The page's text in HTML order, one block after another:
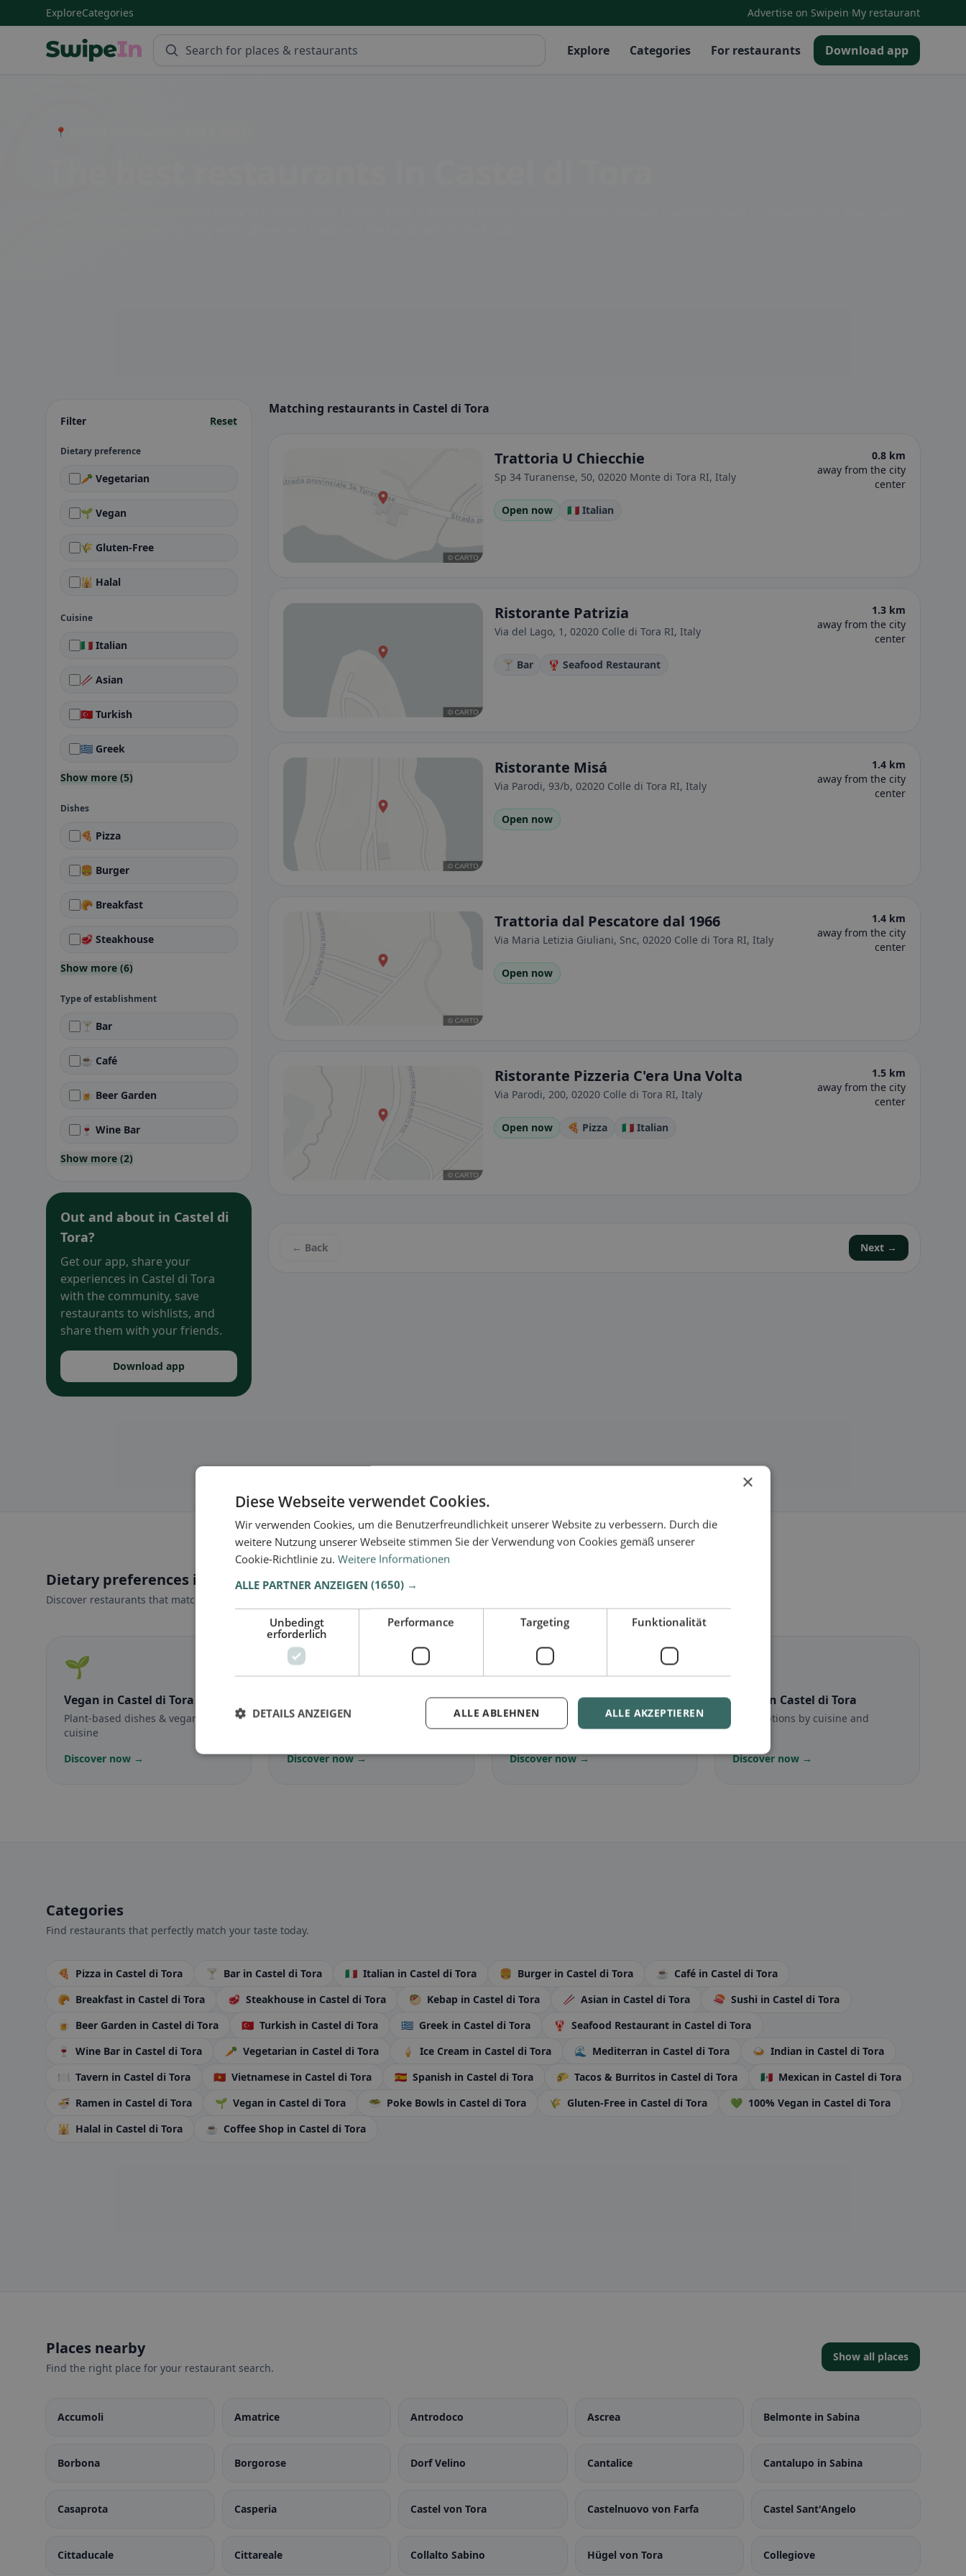
ExploreCategories Advertise on Swipein·My restaurant
Explore Categories For restaurants Download app
📍 Entdecke Restaurants, Bars & Cafés
Filter Reset
Dietary preference
🥕 Vegetarian
🌱 Vegan
🌾 Gluten-Free
🕌 Halal
Cuisine
🇮🇹 Italian
🥢 Asian
🇹🇷 Turkish
🇬🇷 Greek
Show more (5)
Dishes
🍕 Pizza
🍔 Burger
🥐 Breakfast
🥩 Steakhouse
Show more (6)
Type of establishment
🍸 Bar
☕ Café
🍺 Beer Garden
🍷 Wine Bar
Show more (2)
Out and about in Castel di
Tora?
Get our app, share your
experiences in Castel di Tora
with the community, save
restaurants to wishlists, and
share them with your friends.
Download app
Matching restaurants in Castel di Tora
Trattoria U Chiecchie
Sp 34 Turanense, 50, 02020 Monte di Tora RI, Italy
0.8 km
away from the city
center
Open now
🇮🇹 Italian
Ristorante Patrizia
Via del Lago, 1, 02020 Colle di Tora RI, Italy
1.3 km
away from the city
center
🍸 Bar
🦞 Seafood Restaurant
Ristorante Misá
Via Parodi, 93/b, 02020 Colle di Tora RI, Italy
1.4 km
away from the city
center
Open now
Trattoria dal Pescatore dal 1966
Via Maria Letizia Giuliani, Snc, 02020 Colle di Tora RI, Italy
1.4 km
away from the city
center
Open now
Ristorante Pizzeria C'era Una Volta
Via Parodi, 200, 02020 Colle di Tora RI, Italy
1.5 km
away from the city
center
Open now
🍕 Pizza 🇮🇹 Italian
← Back Next →
Dietary preferences in Castel di Tora
Discover restaurants that match your dietary preferences.
🌱
Vegan in Castel di Tora
Plant-based dishes & vegan
cuisine
Discover now →
🥕
in Castel di Tora
Meat-free dishes & vegetarian
Discover now →
Gluten-free in Castel di Tora
Gluten-free options & community
tips
Discover now →
in Castel di Tora
Halal options by cuisine and
Discover now →
Categories
Find restaurants that perfectly match your taste today.
🍕 Pizza in Castel di Tora 🍸 Bar in Castel di Tora 🇮🇹 Italian in Castel di Tora 🍔 Burger in Castel di Tora ☕ Café in Castel di Tora
🥐 Breakfast in Castel di Tora 🥩 Steakhouse in Castel di Tora 🥙 Kebap in Castel di Tora 🥢 Asian in Castel di Tora 🍣 Sushi in Castel di Tora
🍺 Beer Garden in Castel di Tora 🇹🇷 Turkish in Castel di Tora 🇬🇷 Greek in Castel di Tora 🦞 Seafood Restaurant in Castel di Tora
🍷
Wine Bar in Castel di Tora 🥕 Vegetarian in Castel di Tora 🍦 Ice Cream in Castel di Tora 🌊 Mediterran in Castel di Tora 🍛 Indian in Castel di Tora
🍽️ Tavern in Castel di Tora 🇻🇳 Vietnamese in Castel di Tora 🇪🇸 Spanish in Castel di Tora 🌮 Tacos & Burritos in Castel di Tora 🇲🇽 Mexican in Castel di Tora
🍜 Ramen in Castel di Tora 🌱 Vegan in Castel di Tora 🥗 Poke Bowls in Castel di Tora 🌾 Gluten-Free in Castel di Tora 💚 100% Vegan in Castel di Tora
🕌 Halal in Castel di Tora ☕ Coffee Shop in Castel di Tora
Places nearby
Find the right place for your restaurant search.
Show all places
Accumoli Amatrice Antrodoco Ascrea Belmonte in Sabina
Borbona Borgorose Dorf Velino Cantalice Cantalupo in Sabina
Casaprota Casperia Castel von Tora Castelnuovo von Farfa Castel Sant'Angelo
Cittaducale Cittareale Collalto Sabino Hügel von Tora Collegiove
×
Diese Webseite verwendet Cookies.
Wir verwenden Cookies, um die Benutzerfreundlichkeit unserer Website zu verbessern. Durch die
weitere Nutzung unserer Webseite stimmen Sie der Verwendung von Cookies gemäß unserer
Cookie-Richtlinie zu. Weitere Informationen
ALLE PARTNER ANZEIGEN (1650) →
Unbedingt
erforderlich
Performance Targeting Funktionalität
ALLE AKZEPTIEREN
ALLE ABLEHNEN
DETAILS ANZEIGEN